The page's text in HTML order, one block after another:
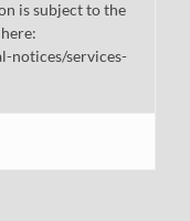
is subject to the
notices/services-